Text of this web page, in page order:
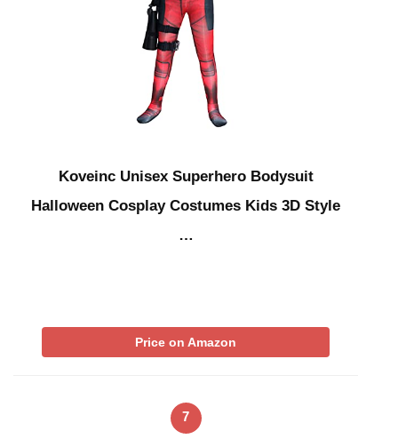
Koveinc Unisex Superhero Bodysuit
Halloween Cosplay Costumes Kids 3D Style
…
Price on Amazon
7